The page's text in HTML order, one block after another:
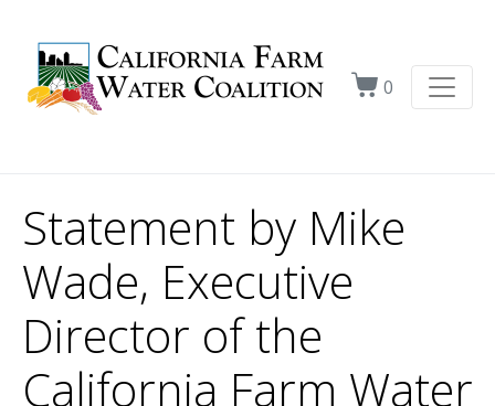
0
Statement by Mike
Wade, Executive
Director of the
California Farm Water